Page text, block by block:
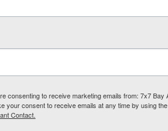
consenting to receive marketing emails from: 7x7
your consent to receive emails at any time by using
Contact.